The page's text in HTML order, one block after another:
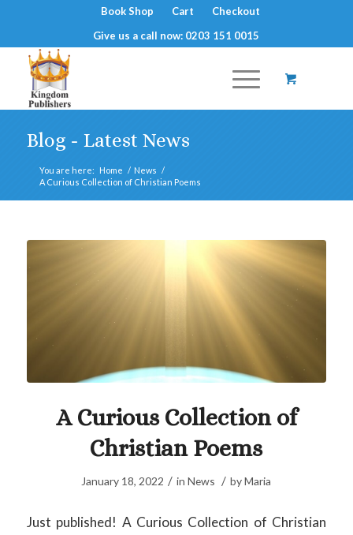
Book Shop Cart
Checkout
Give us a call now: 0203 151 0015
Blog - Latest News
You are here: Home / News /
A Curious Collection of Christian Poems
A Curious Collection of
Christian Poems
January 18, 2022 / inNews / byMaria
Just published! A Curious Collection of Christian